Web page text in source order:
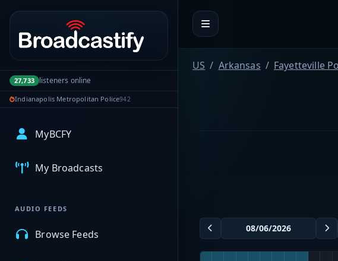
Portal navigation
27,733 listeners online
Indianapolis Metropolitan Police942
MyBCFY
My Broadcasts
AUDIO FEEDS
Browse Feeds
US Arkansas Fayetteville